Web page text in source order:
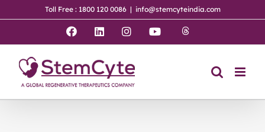
to
Toll Free : 1800 120 0086 | info@stemcyteindia.com
Facebook
LinkedIn
Instagram
YouTube